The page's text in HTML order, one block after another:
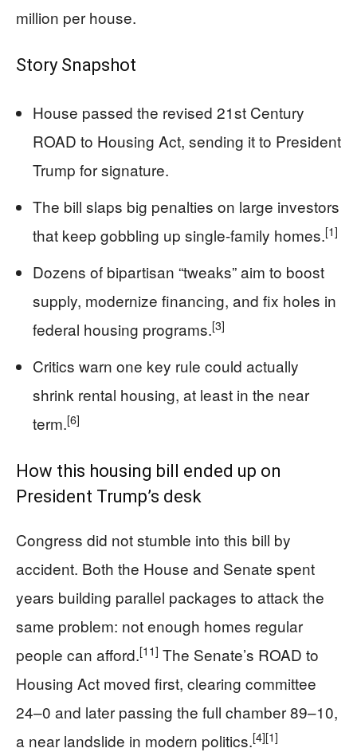
million per house.
Story Snapshot
House passed the revised 21st Century
ROAD to Housing Act, sending it to President
Trump for signature.
The bill slaps big penalties on large investors
that keep gobbling up single-family homes.[1]
Dozens of bipartisan “tweaks” aim to boost
supply, modernize financing, and fix holes in
federal housing programs.[3]
Critics warn one key rule could actually
shrink rental housing, at least in the near
term.[6]
How this housing bill ended up on
President Trump’s desk
Congress did not stumble into this bill by
accident. Both the House and Senate spent
years building parallel packages to attack the
same problem: not enough homes regular
people can afford.[11] The Senate’s ROAD to
Housing Act moved first, clearing committee
24–0 and later passing the full chamber 89–10,
a near landslide in modern politics.[4][1]